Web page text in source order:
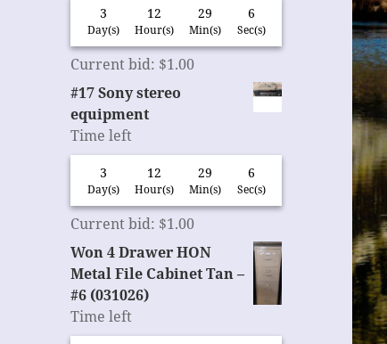
3
Day(s)
12
Hour(s)
29
Min(s)
6
Sec(s)
Current bid: $1.00
#17 Sony stereo
equipment
Time left
3
Day(s)
12
Hour(s)
29
Min(s)
6
Sec(s)
Current bid: $1.00
Won 4 Drawer HON
Metal File Cabinet Tan –
#6 (031026)
Time left